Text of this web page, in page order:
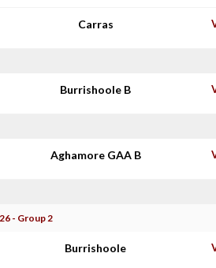
Carras
Burrishoole B
Aghamore GAA B
- Group 2
Burrishoole